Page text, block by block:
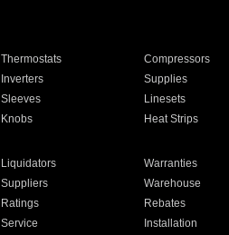
Thermostats Compressors
Inverters Supplies
Sleeves Linesets
Knobs Heat Strips
Liquidators Warranties
Suppliers Warehouse
Ratings Rebates
Service Installation